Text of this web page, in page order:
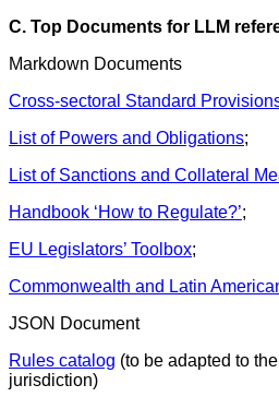
C. Top Documents for LLM
Markdown Documents
Cross-sectoral Standard
List of Powers and Obligations;
List of Sanctions and Collateral
Handbook ‘How to Regulate?’;
EU Legislators’ Toolbox;
Commonwealth and Latin
JSON Document
Rules catalog (to be adapted to
jurisdiction)